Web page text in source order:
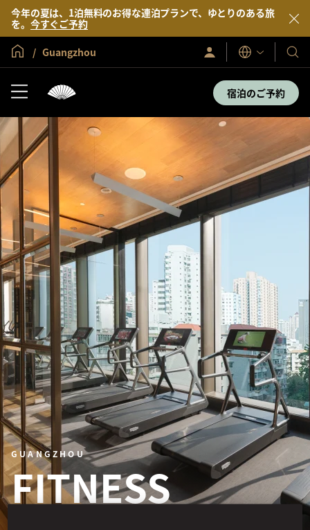
今年の夏は、1泊無料のお得な連泊プランで、ゆとりのある旅
を。 今すぐご予約
グローバル ホーム
Guangzhou
サ
イ
表
示
言
語
当
社
の
ホ
＆
リ
ゾ
ー
ト
宿泊のご予約
GUANGZHOU
FITNESS